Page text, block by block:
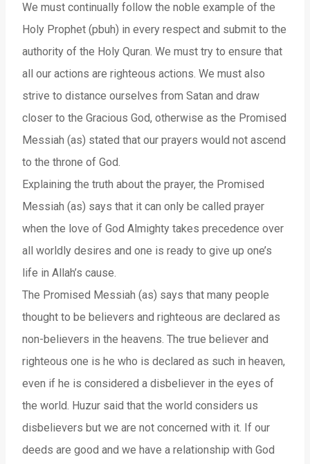
We must continually follow the noble example of the
Holy Prophet (pbuh) in every respect and submit to the
authority of the Holy Quran. We must try to ensure that
all our actions are righteous actions. We must also
strive to distance ourselves from Satan and draw
closer to the Gracious God, otherwise as the Promised
Messiah (as) stated that our prayers would not ascend
to the throne of God.
Explaining the truth about the prayer, the Promised
Messiah (as) says that it can only be called prayer
when the love of God Almighty takes precedence over
all worldly desires and one is ready to give up one’s
life in Allah’s cause.
The Promised Messiah (as) says that many people
thought to be believers and righteous are declared as
non-believers in the heavens. The true believer and
righteous one is he who is declared as such in heaven,
even if he is considered a disbeliever in the eyes of
the world. Huzur said that the world considers us
disbelievers but we are not concerned with it. If our
deeds are good and we have a relationship with God